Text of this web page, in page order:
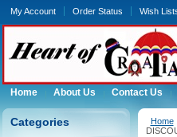
My Account Order Status Wish
Home About Us Contact Us
Categories Home